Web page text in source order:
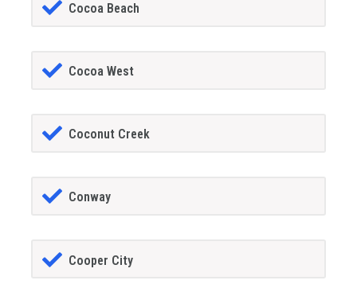
Cocoa Beach
Cocoa West
Coconut Creek
Conway
Cooper City